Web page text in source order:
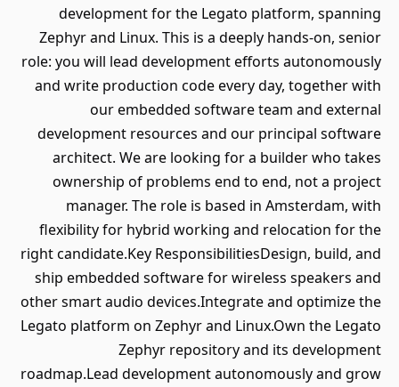
development for the Legato platform, spanning
Zephyr and Linux. This is a deeply hands-on, senior
role: you will lead development efforts autonomously
and write production code every day, together with
our embedded software team and external
development resources and our principal software
architect. We are looking for a builder who takes
ownership of problems end to end, not a project
manager. The role is based in Amsterdam, with
flexibility for hybrid working and relocation for the
right candidate.Key ResponsibilitiesDesign, build, and
ship embedded software for wireless speakers and
other smart audio devices.Integrate and optimize the
Legato platform on Zephyr and Linux.Own the Legato
Zephyr repository and its development
roadmap.Lead development autonomously and grow